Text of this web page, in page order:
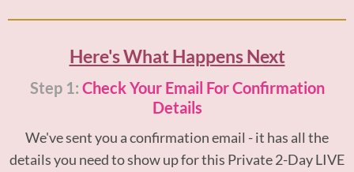
Here's What Happens Next
Step 1: Check Your Email For Confirmation
Details
We've sent you a confirmation email - it has all the
details you need to show up for this Private 2-Day LIVE